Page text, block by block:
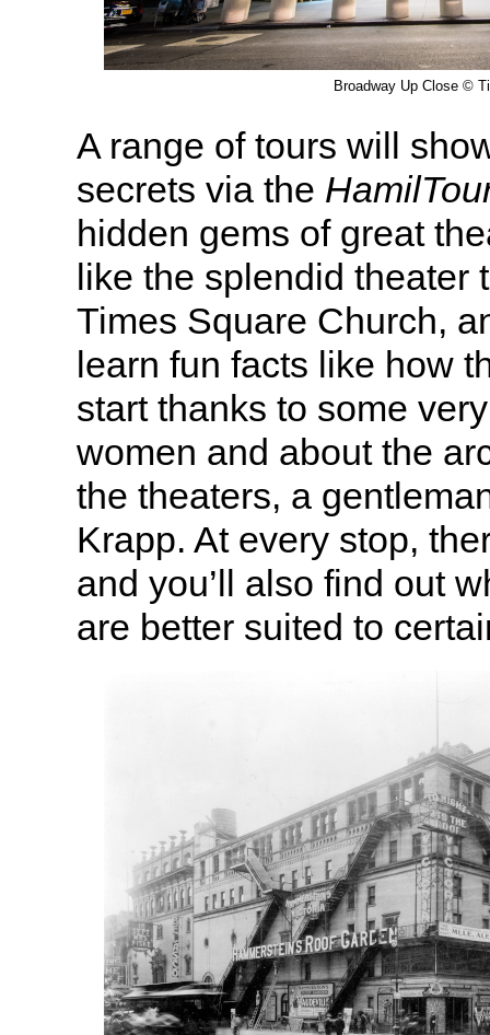
Broadway Up Close ©
A range of tours will
secrets via the
hidden gems of great
like the splendid theater
Times Square Church,
learn fun facts like how
start thanks to some
women and about the
the theaters, a
Krapp. At every stop,
and you’ll also find out
are better suited to